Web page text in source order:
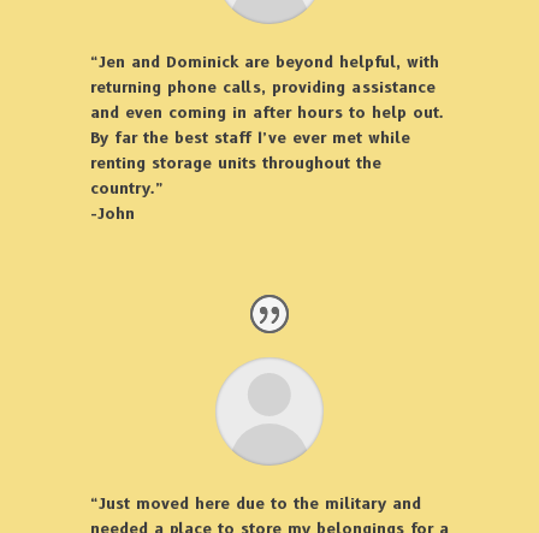
“Jen and Dominick are beyond helpful, with
returning phone calls, providing assistance
and even coming in after hours to help out.
By far the best staff I’ve ever met while
renting storage units throughout the
country.”
-John
“Just moved here due to the military and
needed a place to store my belongings for a